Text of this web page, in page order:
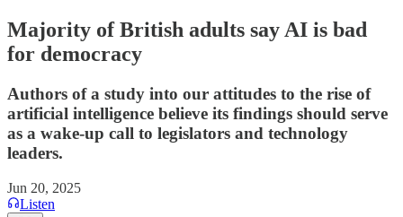
Majority of British adults say AI is bad
for democracy
Authors of a study into our attitudes to the rise of
artificial intelligence believe its findings should serve
as a wake-up call to legislators and technology
leaders.
Jun 20, 2025
Listen